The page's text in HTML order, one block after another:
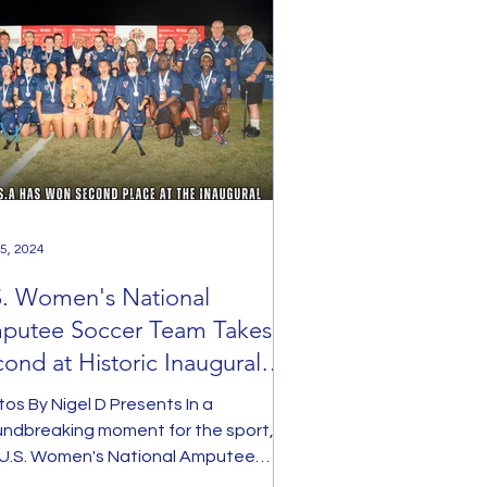
Women's National
Soccer Team Takes
at Historic Inaugural
Amputee World Cup
By Nigel D Presents In a
moment for the sport,
Women's National Amputee
2024